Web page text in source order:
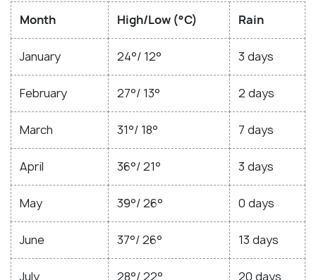
Month High/Low (°C) Rain
January 24°/ 12° 3 days
February 27°/ 13° 2 days
March 31°/ 18° 7 days
April 36°/ 21° 3 days
May 39°/ 26° 0 days
June 37°/ 26° 13 days
July 28°/ 22° 20 days